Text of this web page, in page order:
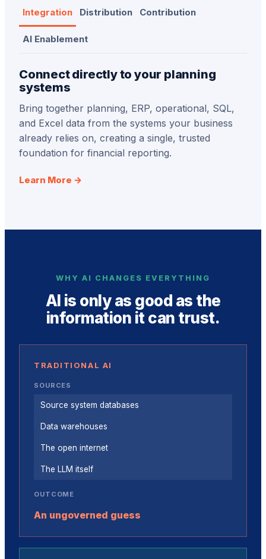
Integration Distribution Contribution
AI Enablement
Connect directly to your planning
systems
Bring together planning, ERP, operational, SQL,
and Excel data from the systems your business
already relies on, creating a single, trusted
foundation for financial reporting.
Learn More →
WHY AI CHANGES EVERYTHING
AI is only as good as the
information it can trust.
TRADITIONAL AI
SOURCES
Source system databases
Data warehouses
The open internet
The LLM itself
OUTCOME
An ungoverned guess